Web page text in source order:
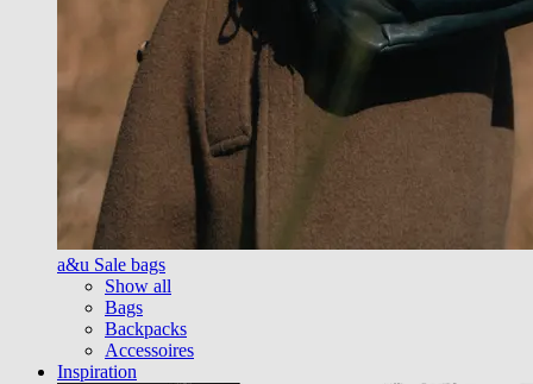
a&u Sale bags
Show all
Bags
Backpacks
Accessoires
Inspiration